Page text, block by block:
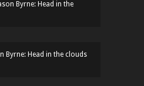
Byrne: Head in the
Byrne: Head in the clouds